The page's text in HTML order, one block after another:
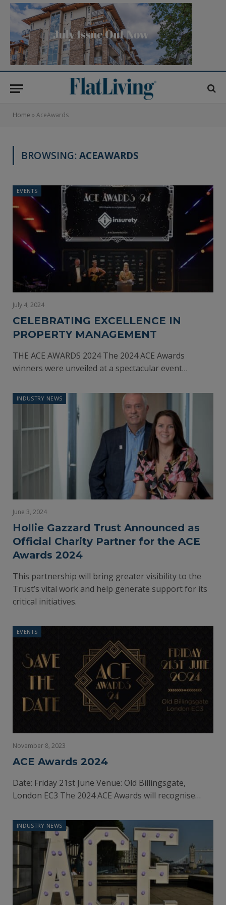
Home » AceAwards
BROWSING:ACEAWARDS
EVENTS
July 4, 2024
CELEBRATING EXCELLENCE IN
PROPERTY MANAGEMENT
THE ACE AWARDS 2024 The 2024 ACE Awards
winners were unveiled at a spectacular event…
INDUSTRY NEWS
June 3, 2024
Hollie Gazzard Trust Announced as
Official Charity Partner for the ACE
Awards 2024
This partnership will bring greater visibility to the
Trust’s vital work and help generate support for its
critical initiatives.
EVENTS
November 8, 2023
ACE Awards 2024
Date: Friday 21st June Venue: Old Billingsgate,
London EC3 The 2024 ACE Awards will recognise…
INDUSTRY NEWS